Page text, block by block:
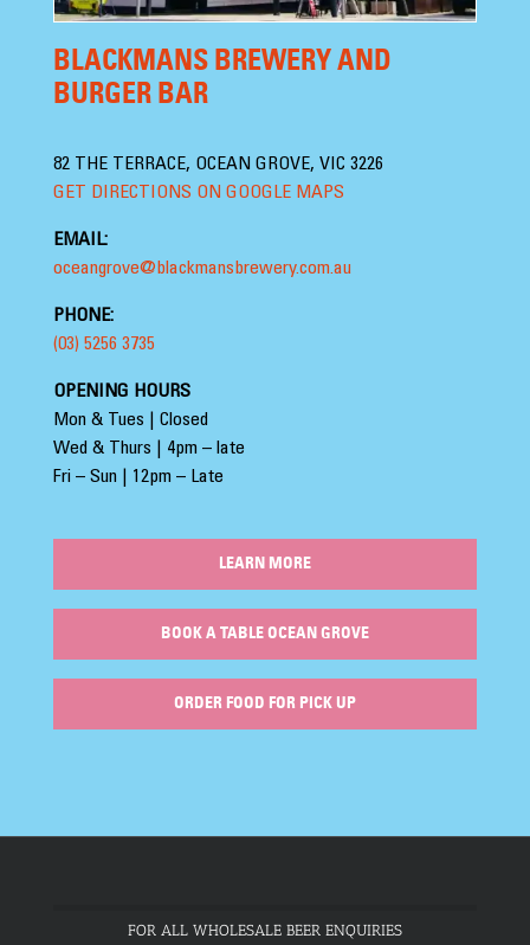
BLACKMANS BREWERY AND
BURGER BAR
82 THE TERRACE, OCEAN GROVE, VIC 3226
GET DIRECTIONS ON GOOGLE MAPS
EMAIL:
oceangrove@blackmansbrewery.com.au
PHONE:
(03) 5256 3735
OPENING HOURS
Mon & Tues | Closed
Wed & Thurs | 4pm – late
Fri – Sun | 12pm – Late
LEARN MORE
BOOK A TABLE OCEAN GROVE
ORDER FOOD FOR PICK UP
FOR ALL WHOLESALE BEER ENQUIRIES